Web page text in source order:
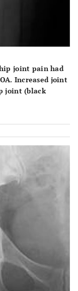
joint pain had
Increased joint
joint (black